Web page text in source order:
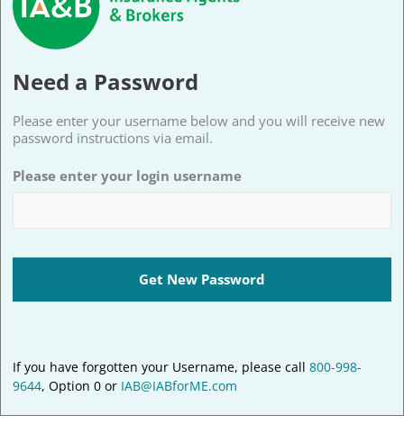
Need a Password
Please enter your username below and you will receive new
password instructions via email.
Please enter your login username
If you have forgotten your Username, please call800-998-
9644, Option 0 or IAB@IABforME.com